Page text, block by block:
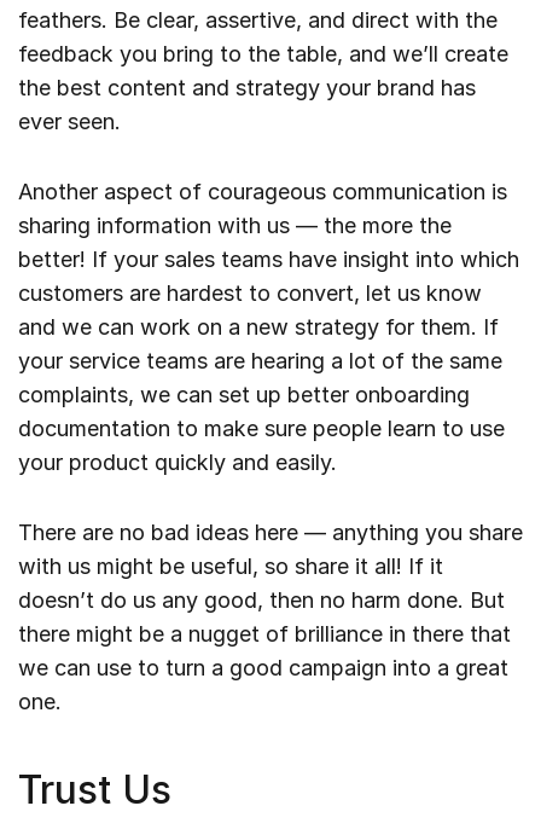
feathers. Be clear, assertive, and direct with the
feedback you bring to the table, and we’ll create
the best content and strategy your brand has
ever seen.
Another aspect of courageous communication is
sharing information with us — the more the
better! If your sales teams have insight into which
customers are hardest to convert, let us know
and we can work on a new strategy for them. If
your service teams are hearing a lot of the same
complaints, we can set up better onboarding
documentation to make sure people learn to use
your product quickly and easily.
There are no bad ideas here — anything you share
with us might be useful, so share it all! If it
doesn’t do us any good, then no harm done. But
there might be a nugget of brilliance in there that
we can use to turn a good campaign into a great
one.
Trust Us